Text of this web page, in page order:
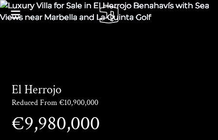
El Herrojo
Reduced From €10,900,000
€9,980,000